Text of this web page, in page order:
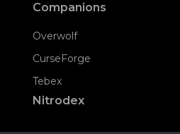
Companions
Overwolf
CurseForge
Tebex
Nitrodex